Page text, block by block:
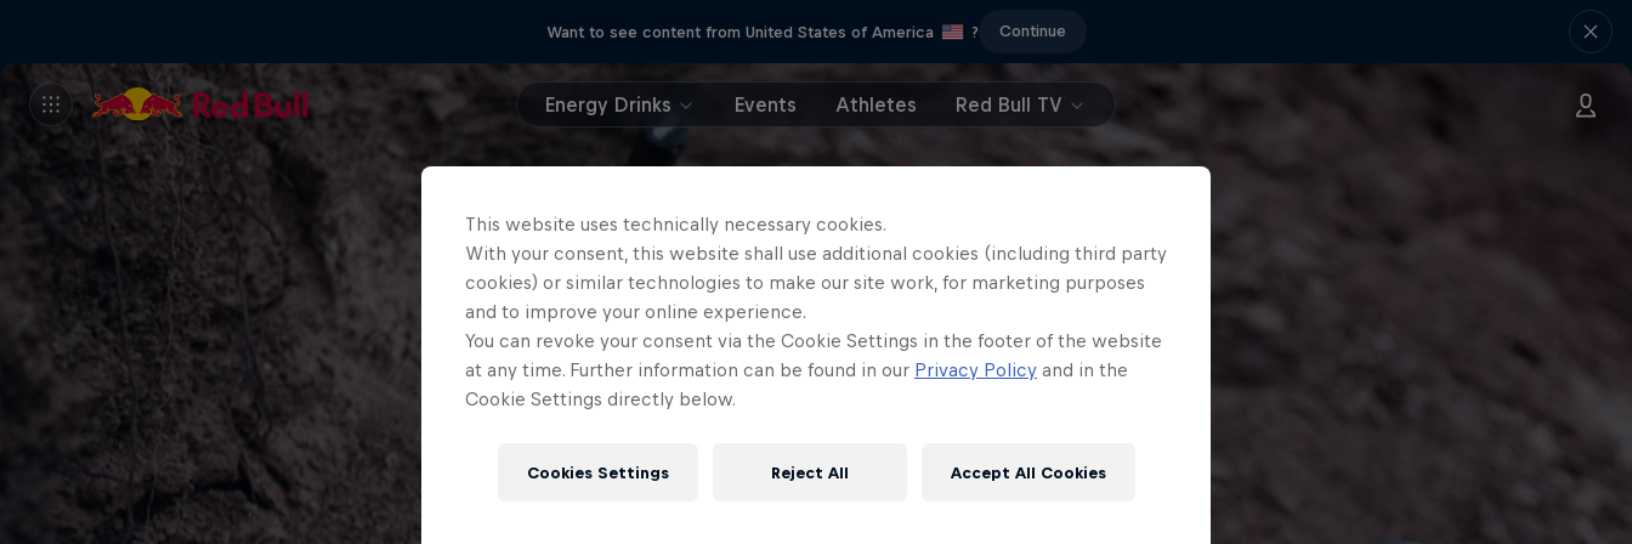
Want to see content from United States of America ? Continue
Energy Drinks Events Athletes Red Bull TV
This website uses technically necessary cookies.
With your consent, this website shall use additional cookies (including third party
cookies) or similar technologies to make our site work, for marketing purposes
and to improve your online experience.
You can revoke your consent via the Cookie Settings in the footer of the website
at any time. Further information can be found in our Privacy Policy and in the
Cookie Settings directly below.
Cookies Settings Reject All Accept All Cookies